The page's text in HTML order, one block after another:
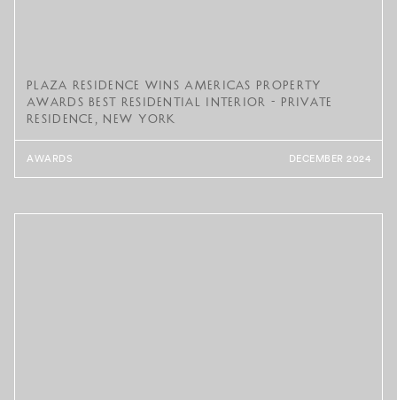
Plaza Residence Wins Americas Property
Awards Best Residential Interior - Private
Residence, New York
DECEMBER 2024
AWARDS